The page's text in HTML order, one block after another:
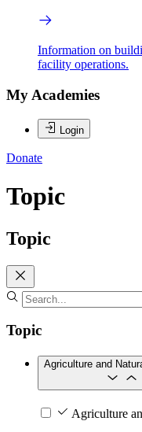
Information on
facility operations.
My Academies
Login
Donate
Topic
Topic
Topic
Agriculture and
Agriculture